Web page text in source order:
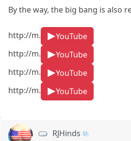
By the way, the big bang is also
http://m.
YouTube
http://m.
YouTube
http://m.
YouTube
http://m.
YouTube
RJHinds